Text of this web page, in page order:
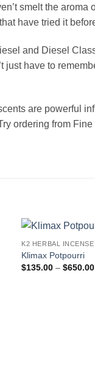
smelt the aroma
have tried it
and Diesel
have to
are powerful
ordering from
K2 HERBAL INCENSE
Klimax Potpourri
$135.00 – $650.00